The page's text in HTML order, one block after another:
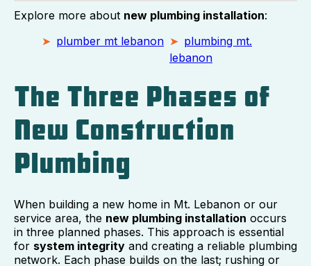
Explore more about new plumbing installation:
plumber mt lebanon
plumbing mt.
lebanon
The Three Phases of
New Construction
Plumbing
When building a new home in Mt. Lebanon or our
service area, the new plumbing installation occurs
in three planned phases. This approach is essential
for system integrity and creating a reliable plumbing
network. Each phase builds on the last; rushing or